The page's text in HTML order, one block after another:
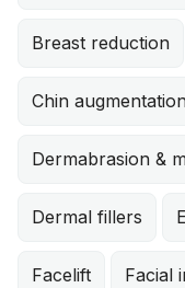
Breast reduction
Chin
Dermabrasion &
Dermal fillers
Facelift Facial